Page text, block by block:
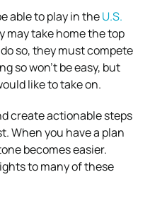
able to play in theU.S.
may take home the top
so, they must compete
so won’t be easy, but
like to take on.
create actionable steps
When you have a plan
becomes easier.
to many of these